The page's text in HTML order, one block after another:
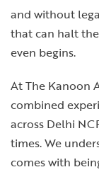
and without
that can halt
even begins.
At The Kanoon
combined
across Delhi
times. We
comes with